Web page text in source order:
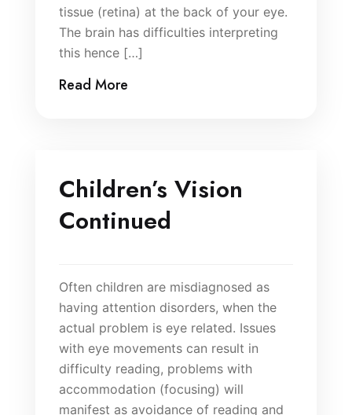
tissue (retina) at the back of your eye.
The brain has difficulties interpreting
this hence […]
Read More
Children’s Vision
Continued
Often children are misdiagnosed as
having attention disorders, when the
actual problem is eye related. Issues
with eye movements can result in
difficulty reading, problems with
accommodation (focusing) will
manifest as avoidance of reading and